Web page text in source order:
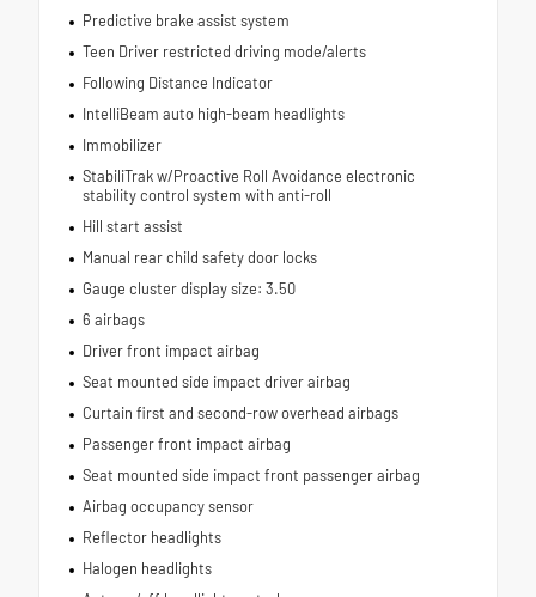
Predictive brake assist system
Teen Driver restricted driving mode/alerts
Following Distance Indicator
IntelliBeam auto high-beam headlights
Immobilizer
StabiliTrak w/Proactive Roll Avoidance electronic
stability control system with anti-roll
Hill start assist
Manual rear child safety door locks
Gauge cluster display size: 3.50
6 airbags
Driver front impact airbag
Seat mounted side impact driver airbag
Curtain first and second-row overhead airbags
Passenger front impact airbag
Seat mounted side impact front passenger airbag
Airbag occupancy sensor
Reflector headlights
Halogen headlights